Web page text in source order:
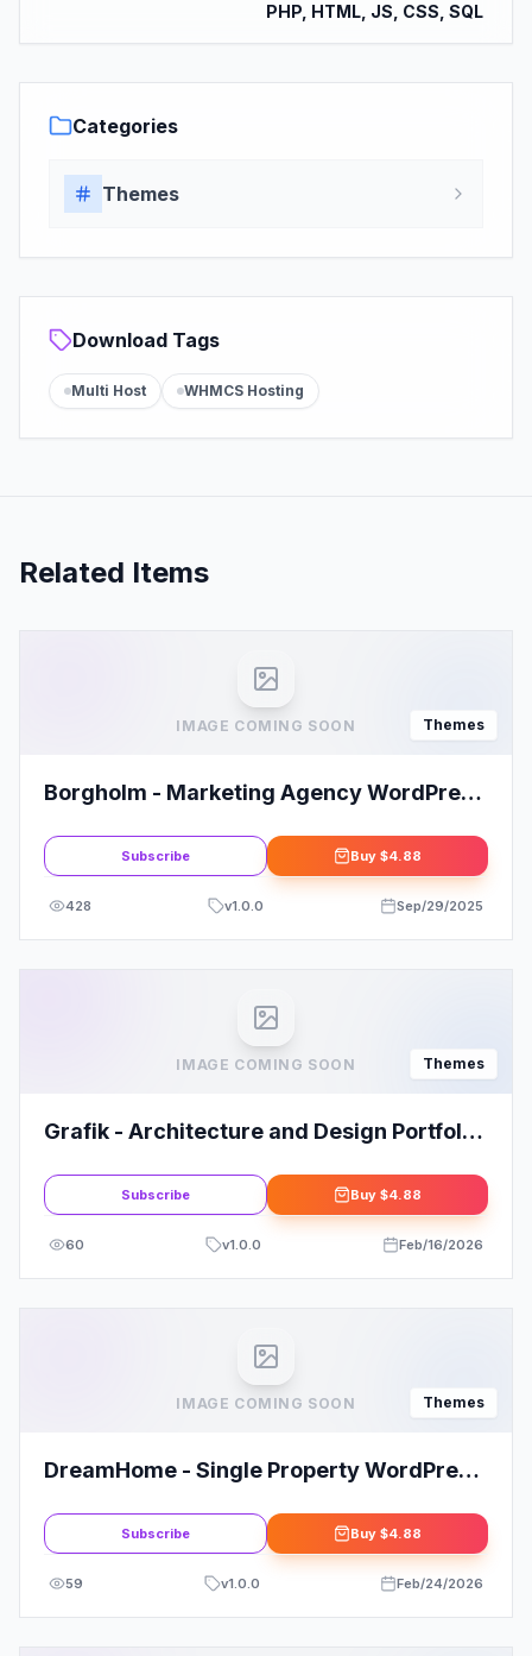
PHP, HTML, JS, CSS, SQL
Categories
Themes
Download Tags
Multi Host WHMCS Hosting
Related Items
IMAGE COMING SOON Themes
Borgholm - Marketing Agency WordPress
Subscribe Buy $4.88
428 v1.0.0 Sep/29/2025
IMAGE COMING SOON Themes
Grafik - Architecture and Design Portfolio
Subscribe Buy $4.88
60 v1.0.0 Feb/16/2026
IMAGE COMING SOON Themes
DreamHome - Single Property WordPress
Subscribe Buy $4.88
59 v1.0.0 Feb/24/2026